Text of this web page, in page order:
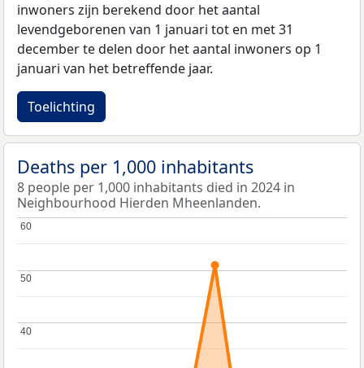
inwoners zijn berekend door het aantal
levendgeborenen van 1 januari tot en met 31
december te delen door het aantal inwoners op 1
januari van het betreffende jaar.
Toelichting
Deaths per 1,000 inhabitants
8 people per 1,000 inhabitants died in 2024 in
Neighbourhood Hierden Mheenlanden.
40
40
50
50
60
60